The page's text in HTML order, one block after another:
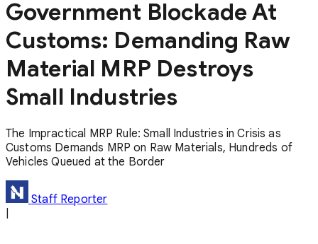
Government Blockade At
Customs: Demanding Raw
Material MRP Destroys
Small Industries
The Impractical MRP Rule: Small Industries in Crisis as
Customs Demands MRP on Raw Materials, Hundreds of
Vehicles Queued at the Border
Staff Reporter